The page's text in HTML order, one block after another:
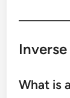
What is